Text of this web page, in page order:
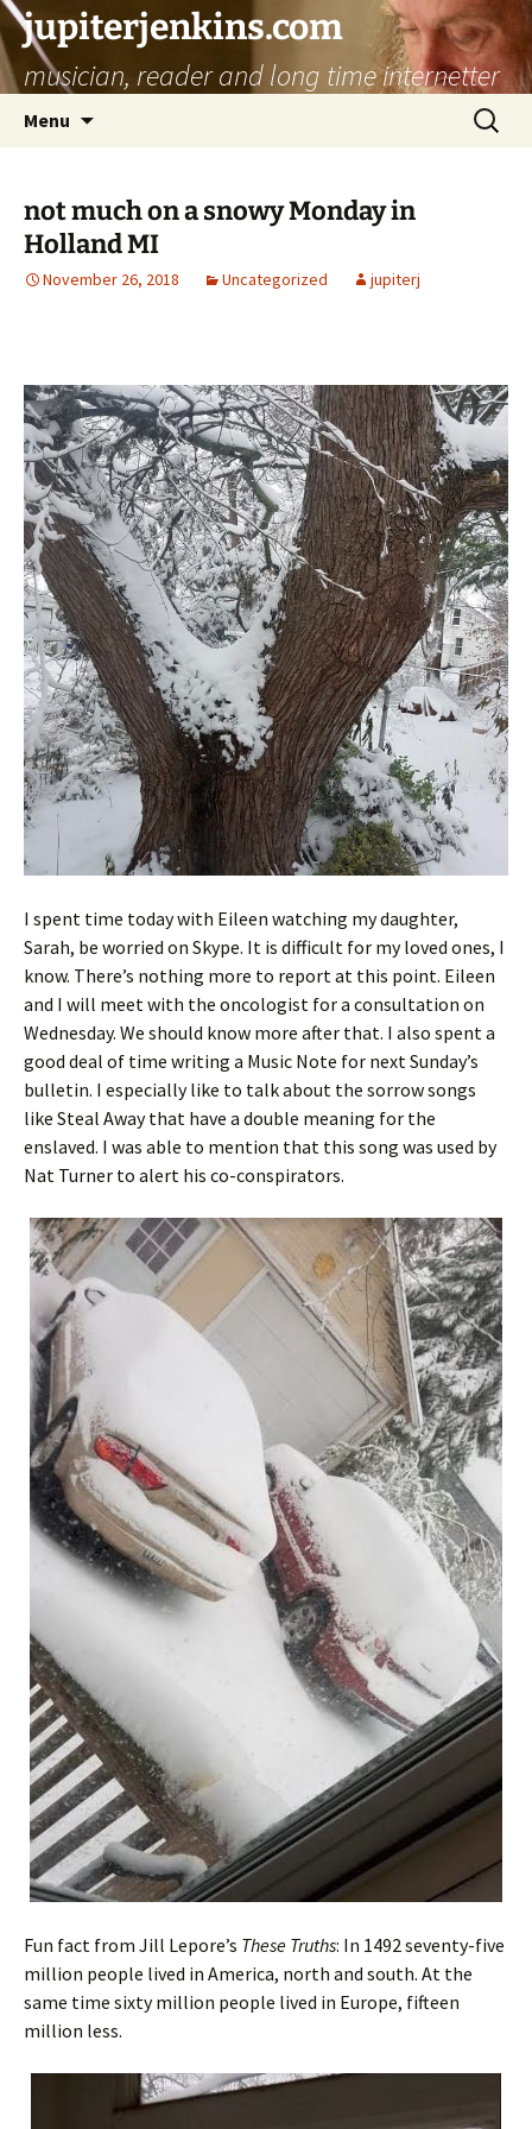
jupiterjenkins.com
musician, reader and long time internetter
Menu
Search
for:
not much on a snowy Monday in
Holland MI
November 26, 2018 Uncategorized jupiterj
I spent time today with Eileen watching my daughter,
Sarah, be worried on Skype. It is difficult for my loved ones, I
know. There’s nothing more to report at this point. Eileen
and I will meet with the oncologist for a consultation on
Wednesday. We should know more after that. I also spent a
good deal of time writing a Music Note for next Sunday’s
bulletin. I especially like to talk about the sorrow songs
like Steal Away that have a double meaning for the
enslaved. I was able to mention that this song was used by
Nat Turner to alert his co-conspirators.
Fun fact from Jill Lepore’s These Truths: In 1492 seventy-five
million people lived in America, north and south. At the
same time sixty million people lived in Europe, fifteen
million less.